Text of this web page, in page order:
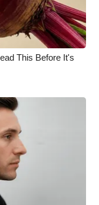
This Before It's